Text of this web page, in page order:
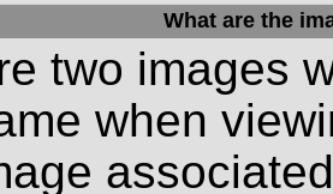
What are the
two images
when